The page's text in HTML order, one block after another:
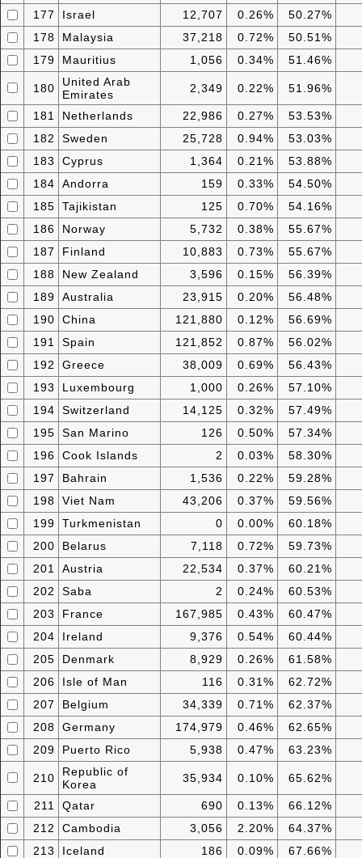
177 Israel 12,707 0.26%
50.27%
178
Malaysia 37,218 0.72%
50.51%
179
Mauritius 1,056 0.34% 51.46%
180
United Arab
Emirates
2,349 0.22% 51.96%
181 Netherlands 22,986 0.27%
53.53%
182
Sweden 25,728 0.94%
53.03%
183
Cyprus 1,364 0.21%
53.88%
184
Andorra 159 0.33%
54.50%
185
Tajikistan 125 0.70%
54.16%
186
Norway 5,732 0.38%
55.67%
187
Finland 10,883 0.73%
55.67%
188
New Zealand 3,596 0.15%
56.39%
189
Australia 23,915 0.20%
56.48%
190
China 121,880 0.12%
56.69%
191
Spain 121,852 0.87%
56.02%
192
Greece 38,009 0.69%
56.43%
193
Luxembourg 1,000 0.26%
57.10%
194
Switzerland 14,125 0.32%
57.49%
195
San Marino 126 0.50%
57.34%
196
Cook Islands 2 0.03%
58.30%
197
Bahrain 1,536 0.22%
59.28%
198
Viet Nam 43,206 0.37%
59.56%
199
Turkmenistan 0 0.00%
60.18%
200
Belarus 7,118 0.72%
59.73%
201
Austria 22,534 0.37%
60.21%
202
Saba 2 0.24%
60.53%
203
France 167,985 0.43%
60.47%
204
Ireland 9,376 0.54%
60.44%
205
Denmark 8,929 0.26%
61.58%
206
Isle of Man 116 0.31%
62.72%
207
Belgium 34,339 0.71%
62.37%
208
Germany 174,979 0.46%
62.65%
209
Puerto Rico 5,938 0.47% 63.23%
210
Republic of
Korea
35,934 0.10% 65.62%
211 Qatar 690 0.13%
66.12%
212
Cambodia 3,056 2.20%
64.37%
213
Iceland 186 0.09%
67.66%